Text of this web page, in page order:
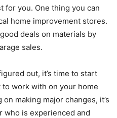
for you. One thing you can
home improvement stores.
deals on materials by
sales.
out, it’s time to start
work with on your home
making major changes, it’s
who is experienced and